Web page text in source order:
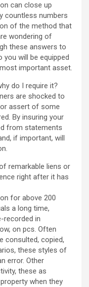
can close up
countless numbers
of the method that
wondering of
these answers to
will be equipped
important asset.
do I require it?
are shocked to
assert of some
By insuring your
from statements
if important, will
remarkable liens or
right after it has
for above 200
a long time,
recorded in
on pcs. Often
consulted, copied,
these styles of
error. Other
these as
when they